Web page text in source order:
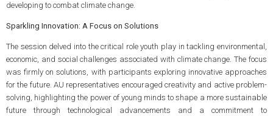
developing to combat climate change.
Sparkling Innovation: A Focus on Solutions
The session delved into the critical role youth play in tackling environmental,
economic, and social challenges associated with climate change. The focus
was firmly on solutions, with participants exploring innovative approaches
for the future. AU representatives encouraged creativity and active problem-
solving, highlighting the power of young minds to shape a more sustainable
future through technological advancements and a commitment to